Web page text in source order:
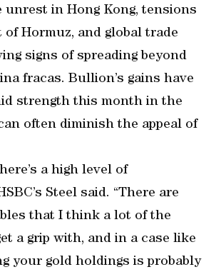
unrest in Hong Kong, tensions
of Hormuz, and global trade
signs of spreading beyond
fracas. Bullion’s gains have
strength this month in the
often diminish the appeal of
a high level of
Steel said. “There are
that I think a lot of the
a grip with, and in a case like
your gold holdings is probably